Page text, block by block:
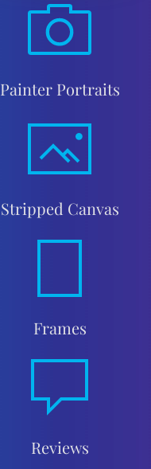
Painter Portraits
Stripped Canvas
Frames
Reviews